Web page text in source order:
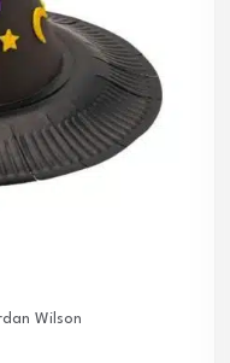
Wilson